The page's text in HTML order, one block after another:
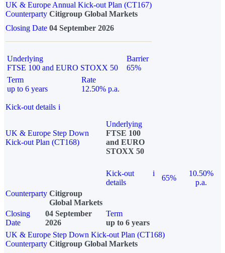
UK & Europe Annual Kick-out Plan (CT167)
Counterparty Citigroup Global Markets
Closing Date 04 September 2026
Underlying
FTSE 100 and EURO STOXX 50
Barrier
65%
Term
up to 6 years
Rate
12.50% p.a.
Kick-out details i
UK & Europe Step Down
Kick-out Plan (CT168)
Underlying
FTSE 100
and EURO
STOXX 50
Kick-out
details
i
65%
10.50%
p.a.
Counterparty Citigroup
Global Markets
Closing
Date
04 September
2026
Term
up to 6 years
UK & Europe Step Down Kick-out Plan (CT168)
Counterparty Citigroup Global Markets